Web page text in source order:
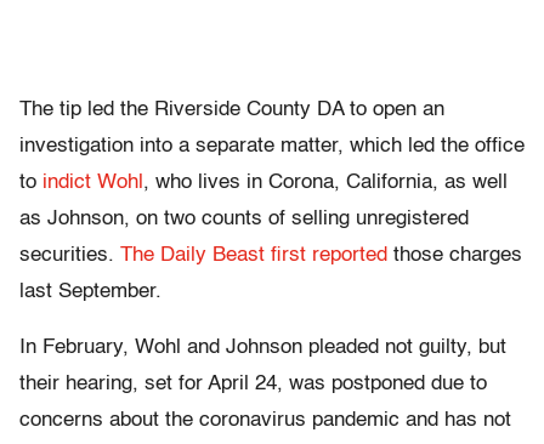
The tip led the Riverside County DA to open an
investigation into a separate matter, which led the office
to indict Wohl , who lives in Corona, California, as well
as Johnson, on two counts of selling unregistered
securities. The Daily Beast first reported those charges
last September.
In February, Wohl and Johnson pleaded not guilty, but
their hearing, set for April 24, was postponed due to
concerns about the coronavirus pandemic and has not